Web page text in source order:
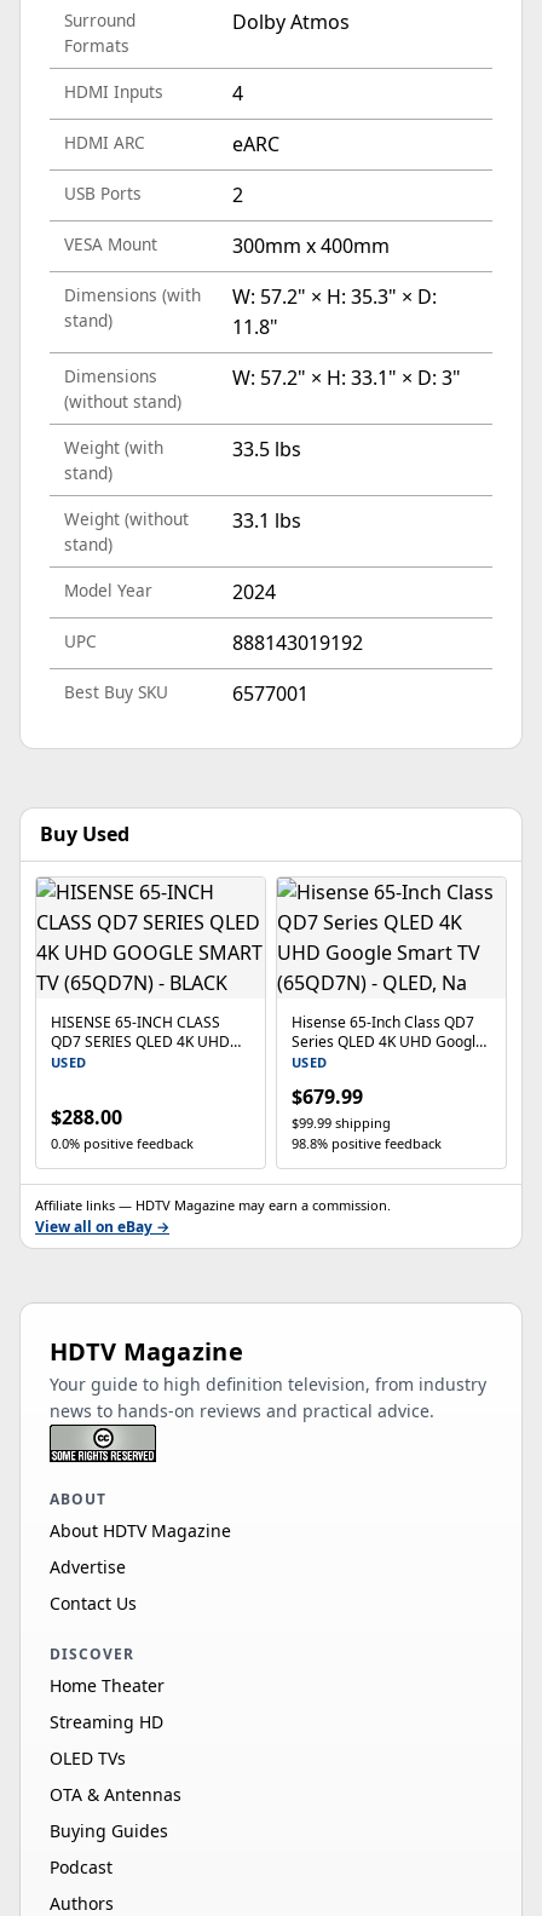
Surround
Formats
Dolby Atmos
HDMI Inputs 4
HDMI ARC eARC
USB Ports 2
VESA Mount 300mm x 400mm
Dimensions (with
stand)
W: 57.2" × H: 35.3" × D:
11.8"
Dimensions
(without stand)
W: 57.2" × H: 33.1" × D: 3"
Weight (with
stand)
33.5 lbs
Weight (without
stand)
33.1 lbs
Model Year 2024
UPC 888143019192
Best Buy SKU 6577001
Buy Used
HISENSE 65-INCH CLASS
QD7 SERIES QLED 4K UHD
GOOGLE SMART TV
USED
$288.00
0.0% positive feedback
Hisense 65-Inch Class QD7
Series QLED 4K UHD Google
Smart TV (65QD7N) - QLED,
USED
$679.99
$99.99 shipping
98.8% positive feedback
Affiliate links — HDTV Magazine may earn a commission.
View all on eBay →
HDTV Magazine
Your guide to high definition television, from industry
news to hands-on reviews and practical advice.
ABOUT
About HDTV Magazine
Advertise
Contact Us
DISCOVER
Home Theater
Streaming HD
OLED TVs
OTA & Antennas
Buying Guides
Podcast
Authors